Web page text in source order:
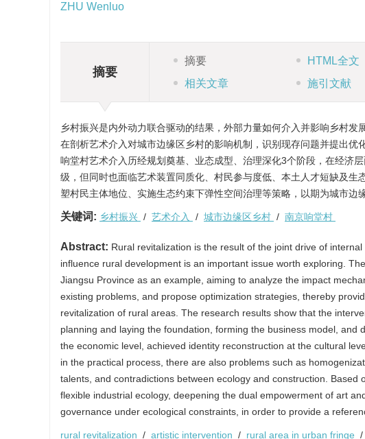
ZHU Wenluo
摘要
摘要 HTML全文
相关文章
施引文献
乡村振兴是内外动力联合驱动的结果，外部力量如何介入并影响乡村
在剖析艺术介入对城市边缘区乡村的影响机制，识别现存问题并提出优
响堂村艺术介入历经规划奠基、业态成型、治理深化3个阶段，在经济
级，但同时也面临艺术装置同质化、村民参与度低、本土人才短缺及
塑村民主体地位、实施生态约束下弹性空间治理等策略，以期为城市边
关键词: 乡村振兴 / 艺术介入 / 城市边缘区乡村 / 南京响堂村
Abstract: Rural revitalization is the result of the joint drive of
influence rural development is an important issue worth exploring.
Jiangsu Province as an example, aiming to analyze the impact
existing problems, and propose optimization strategies, thereby
revitalization of rural areas. The research results show that the
planning and laying the foundation, forming the business model,
the economic level, achieved identity reconstruction at the cultural
in the practical process, there are also problems such as
talents, and contradictions between ecology and construction.
flexible industrial ecology, deepening the dual empowerment of art
governance under ecological constraints, in order to provide a
rural revitalization / artistic intervention / rural area in urban fringe /